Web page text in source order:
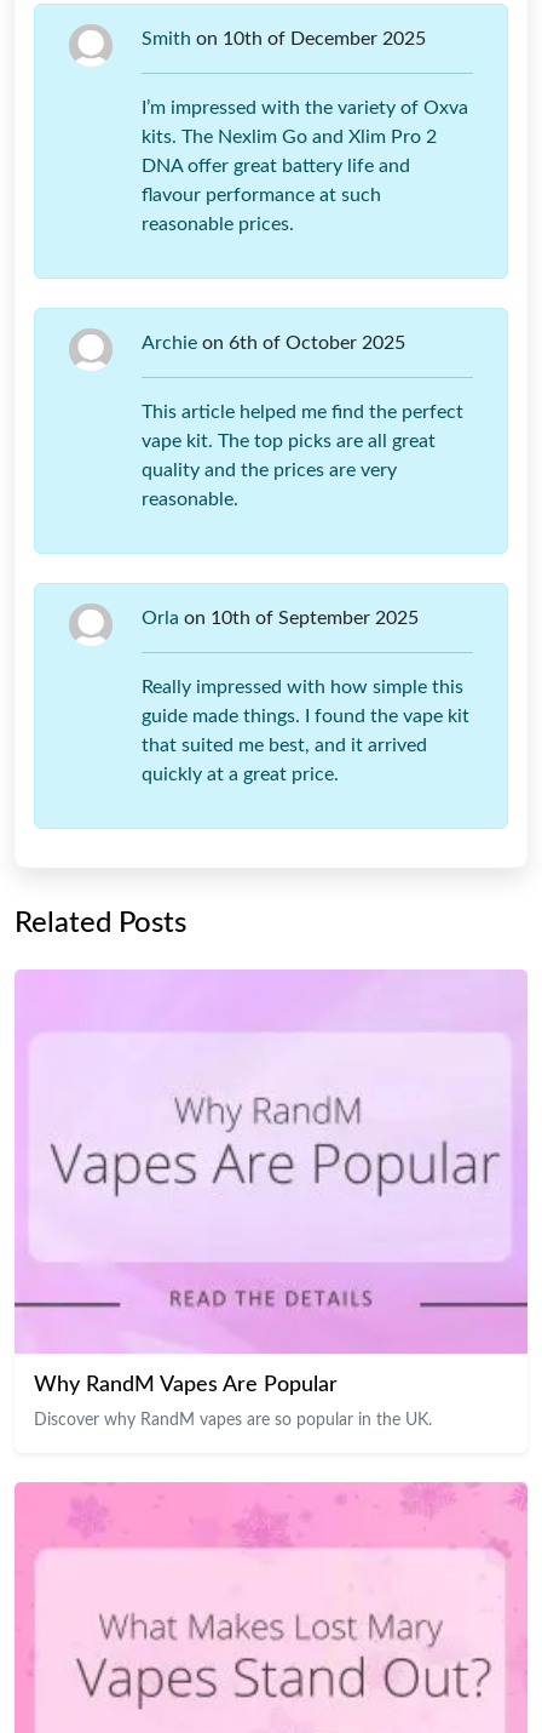
Smith on 10th of December 2025
I’m impressed with the variety of Oxva
kits. The Nexlim Go and Xlim Pro 2
DNA offer great battery life and
flavour performance at such
reasonable prices.
Archie on 6th of October 2025
This article helped me find the perfect
vape kit. The top picks are all great
quality and the prices are very
reasonable.
Orla on 10th of September 2025
Really impressed with how simple this
guide made things. I found the vape kit
that suited me best, and it arrived
quickly at a great price.
Related Posts
Why RandM Vapes Are Popular
Discover why RandM vapes are so popular in the UK.